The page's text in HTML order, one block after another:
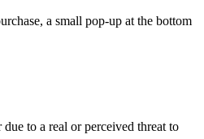
a small pop-up at the bottom
to a real or perceived threat to